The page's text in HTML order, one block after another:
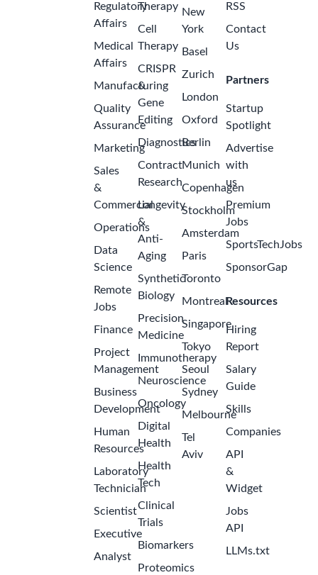
Regulatory
Affairs
Medical
Affairs
Manufacturing
Quality
Assurance
Marketing
Sales
&
Commercial
Operations
Data
Science
Remote
Jobs
Finance
Project
Management
Business
Development
Human
Resources
Laboratory
Technician
Scientist
Executive
Analyst
Therapy
Cell
Therapy
CRISPR
&
Gene
Editing
Diagnostics
Contract
Research
Longevity
&
Anti-
Aging
Synthetic
Biology
Precision
Medicine
Immunotherapy
Neuroscience
Oncology
Digital
Health
Health
Tech
Clinical
Trials
Biomarkers
Proteomics
New
York
Basel
Zurich
London
Oxford
Berlin
Munich
Copenhagen
Stockholm
Amsterdam
Paris
Toronto
Montreal
Singapore
Tokyo
Seoul
Sydney
Melbourne
Tel
Aviv
RSS
Contact
Us
Partners
Startup
Spotlight
Advertise
with
us
Premium
Jobs
SportsTechJobs
SponsorGap
Resources
Hiring
Report
Salary
Guide
Skills
Companies
API
&
Widget
Jobs
API
LLMs.txt